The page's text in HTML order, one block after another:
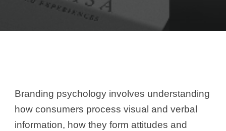
Branding psychology involves understanding
how consumers process visual and verbal
information, how they form attitudes and